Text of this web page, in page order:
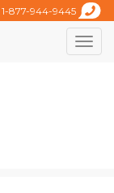
1-877-944-9445
Toggle